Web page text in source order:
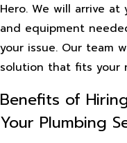
Hero. We will arrive
and equipment
your issue. Our team
solution that fits your
Benefits of
Your Plumbing